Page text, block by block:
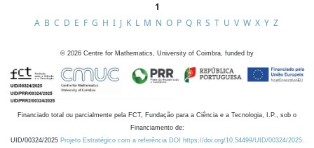
1
A B C D E F G H I J K L M N O P Q R S T U V W X Y Z
© 2026 Centre for Mathematics, University of Coimbra, funded by
Financiado total ou parcialmente pela FCT, Fundação para a Ciência e a Tecnologia, I.P., sob o
Financiamento de:
UID/00324/2025 Projeto Estratégico com a referência DOI https://doi.org/10.54499/UID/00324/2025.